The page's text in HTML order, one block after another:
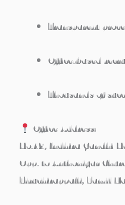
Transparent
Office-based
Thousands of
Office Address:
No.42, Indhira Gandhi
Opp. to Anthoniyar
Tiruchirappalli, Tamil